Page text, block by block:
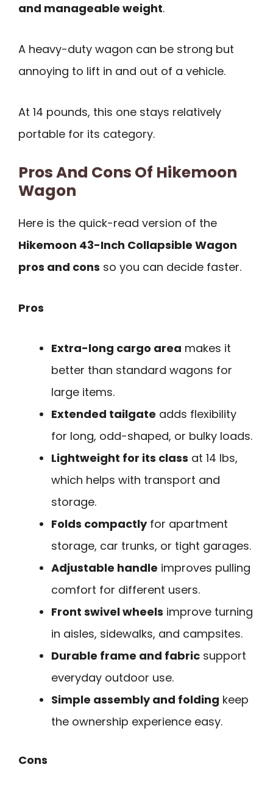
and manageable weight.
A heavy-duty wagon can be strong but
annoying to lift in and out of a vehicle.
At 14 pounds, this one stays relatively
portable for its category.
Pros And Cons Of Hikemoon
Wagon
Here is the quick-read version of the
Hikemoon 43-Inch Collapsible Wagon
pros and cons so you can decide faster.
Pros
Extra-long cargo area makes it
better than standard wagons for
large items.
Extended tailgate adds flexibility
for long, odd-shaped, or bulky loads.
Lightweight for its class at 14 lbs,
which helps with transport and
storage.
Folds compactlyfor apartment
storage, car trunks, or tight garages.
Adjustable handle improves pulling
comfort for different users.
Front swivel wheels improve turning
in aisles, sidewalks, and campsites.
Durable frame and fabric support
everyday outdoor use.
Simple assembly and folding keep
the ownership experience easy.
Cons